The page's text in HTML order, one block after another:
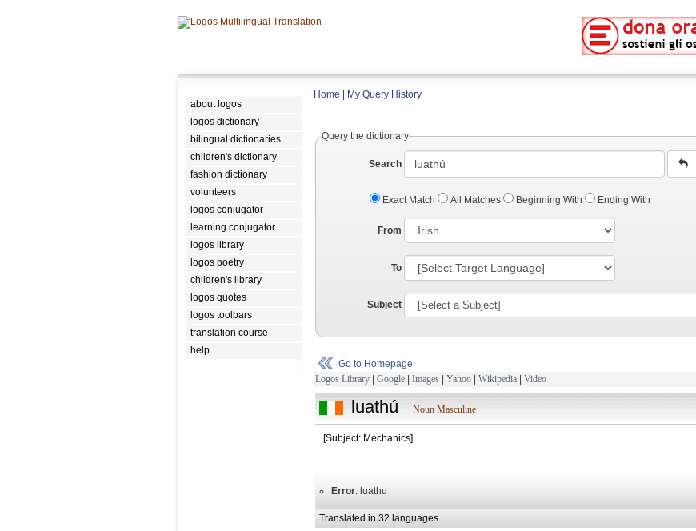
about logos
logos dictionary
bilingual dictionaries
children's dictionary
fashion dictionary
volunteers
logos conjugator
learning conjugator
logos library
logos poetry
children's library
logos quotes
logos toolbars
translation course
help
Home My Query History
Query the dictionary
Search
Exact Match All Matches Beginning With Ending With
From
To
Subject
Go to Homepage
Logos Library | Google | Images | Yahoo | Wikipedia | Video
luathú Noun Masculine
[Subject: Mechanics]
Error: luathu
Translated in 32 languages